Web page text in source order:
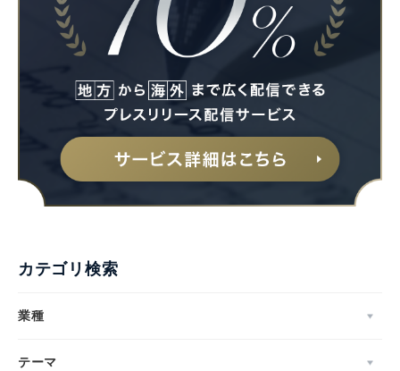
カテゴリ検索
業種
テーマ